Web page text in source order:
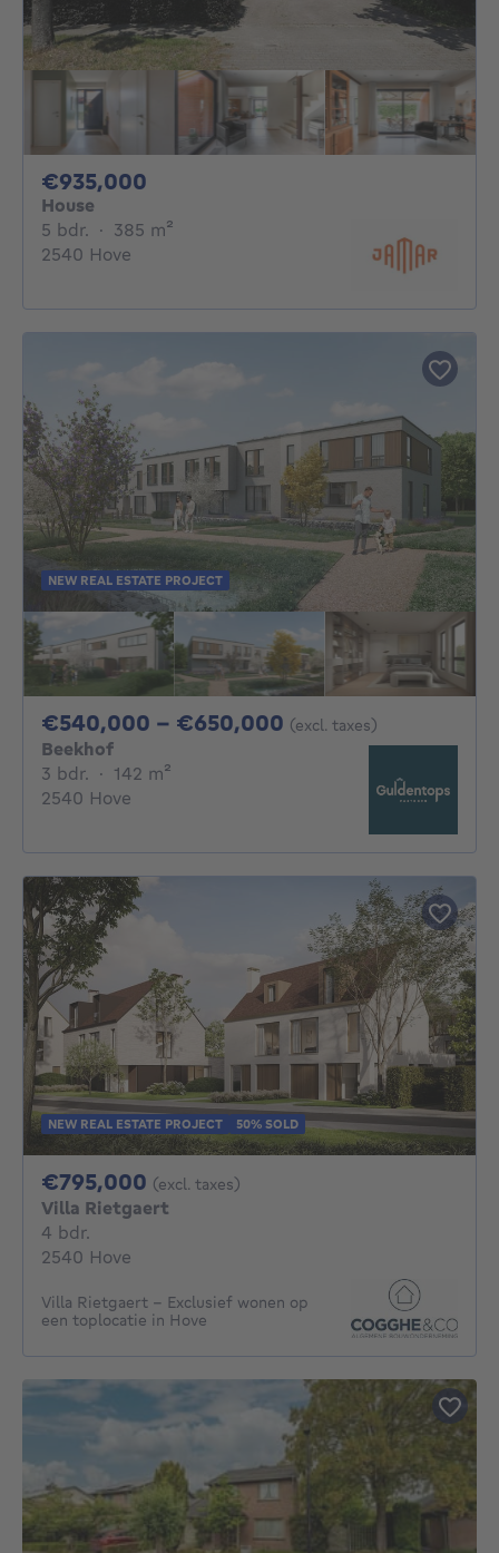
€935,000
House
5 bdr. 5 bedrooms
· 385 m²
2540 Hove
NEW REAL ESTATE PROJECT
€540,000 - €650,000 From 540000€ To
(excl. taxes)
Beekhof
3 bdr. 3 bedrooms
· 142 m²
2540 Hove
NEW REAL ESTATE PROJECT 50% SOLD
€795,000 795000€
(excl. taxes)
Villa Rietgaert
4 bdr.
2540 Hove
Villa Rietgaert - Exclusief wonen op
een toplocatie in Hove